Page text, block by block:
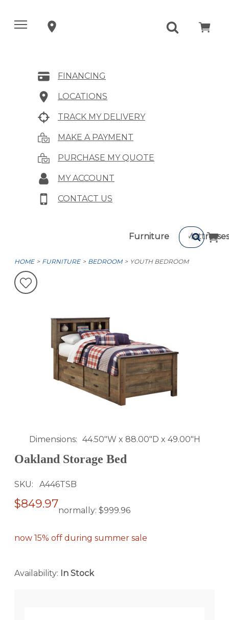
FINANCING
LOCATIONS
TRACK MY DELIVERY
MAKE A PAYMENT
PURCHASE MY QUOTE
MY ACCOUNT
CONTACT US
Furniture Mattresses
HOME FURNITURE BEDROOM YOUTH BEDROOM
Dimensions 44.50"W x 88.00"D x 49.00"H
Oakland Storage Bed
SKU A446TSB
$849.97normally: $999.96
now 15% off during summer sale
Availability: In Stock